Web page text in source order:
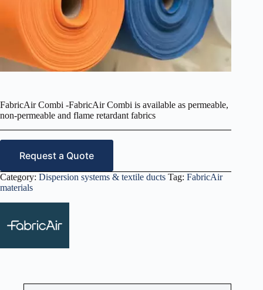
FabricAir Combi -FabricAir Combi is available as permeable,
non‑permeable and flame retardant fabrics
Request a Quote
Category: Dispersion systems & textile ducts Tag: FabricAir
materials